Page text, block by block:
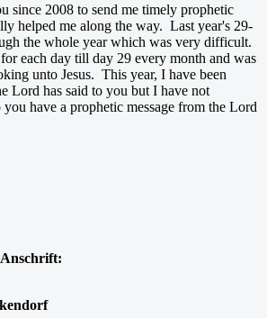
since 2008 to send me timely prophetic
helped me along the way. Last year's 29-
the whole year which was very difficult.
each day till day 29 every month and was
unto Jesus. This year, I have been
Lord has said to you but I have not
have a prophetic message from the Lord